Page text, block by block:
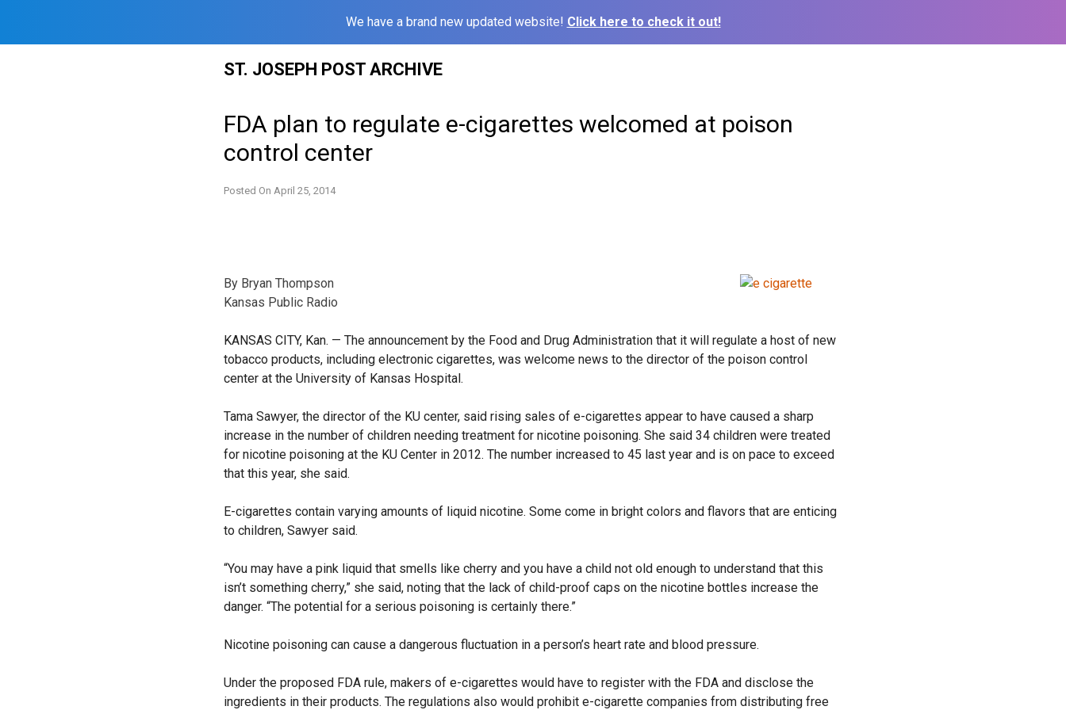
We have a brand new updated website! Click here to check it out!
ST. JOSEPH POST ARCHIVE
FDA plan to regulate e-cigarettes welcomed at poison
control center
Posted On April 25, 2014
By Bryan Thompson
Kansas Public Radio
KANSAS CITY, Kan. — The announcement by the Food and Drug Administration that it will regulate a host of new
tobacco products, including electronic cigarettes, was welcome news to the director of the poison control
center at the University of Kansas Hospital.
Tama Sawyer, the director of the KU center, said rising sales of e-cigarettes appear to have caused a sharp
increase in the number of children needing treatment for nicotine poisoning. She said 34 children were treated
for nicotine poisoning at the KU Center in 2012. The number increased to 45 last year and is on pace to exceed
that this year, she said.
E-cigarettes contain varying amounts of liquid nicotine. Some come in bright colors and flavors that are enticing
to children, Sawyer said.
“You may have a pink liquid that smells like cherry and you have a child not old enough to understand that this
isn’t something cherry,” she said, noting that the lack of child-proof caps on the nicotine bottles increase the
danger. “The potential for a serious poisoning is certainly there.”
Nicotine poisoning can cause a dangerous fluctuation in a person’s heart rate and blood pressure.
Under the proposed FDA rule, makers of e-cigarettes would have to register with the FDA and disclose the
ingredients in their products. The regulations also would prohibit e-cigarette companies from distributing free